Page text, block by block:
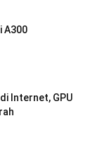
A300
Internet, GPU